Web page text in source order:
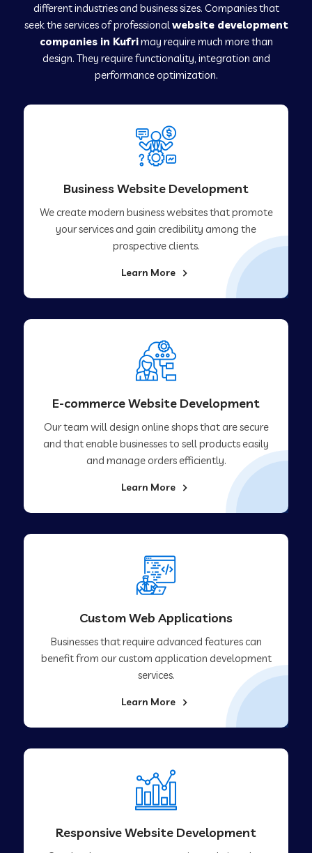
different industries and business sizes. Companies that
seek the services of professionalwebsite development
companies in Kufrimay require much more than
design. They require functionality, integration and
performance optimization.
Business Website Development
We create modern business websites that promote
your services and gain credibility among the
prospective clients.
Learn More
E-commerce Website Development
Our team will design online shops that are secure
and that enable businesses to sell products easily
and manage orders efficiently.
Learn More
Custom Web Applications
Businesses that require advanced features can
benefit from our custom application development
services.
Learn More
Responsive Website Development